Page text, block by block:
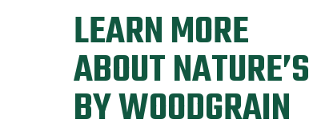
LEARN MORE
ABOUT NATURE’S
BY WOODGRAIN